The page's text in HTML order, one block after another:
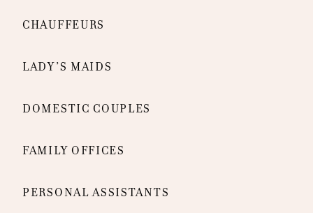
CHAUFFEURS
LADY’S MAIDS
DOMESTIC COUPLES
FAMILY OFFICES
PERSONAL ASSISTANTS